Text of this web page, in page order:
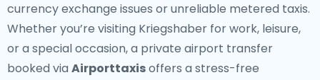
currency exchange issues or unreliable metered taxis.
Whether you’re visiting Kriegshaber for work, leisure,
or a special occasion, a private airport transfer
booked via Airporttaxisoffers a stress-free